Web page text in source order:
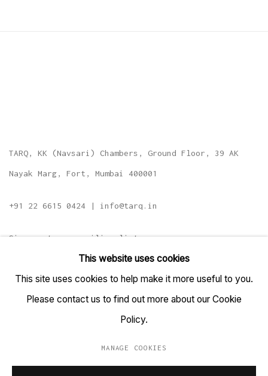
TARQ, KK (Navsari) Chambers, Ground Floor, 39 AK
Nayak Marg, Fort, Mumbai 400001
+91 22 6615 0424 | info@tarq.in
Sign up to our mailing list
This website uses cookies
This site uses cookies to help make it more useful to you.
Please contact us to find out more about our Cookie
Policy.
MANAGE COOKIES